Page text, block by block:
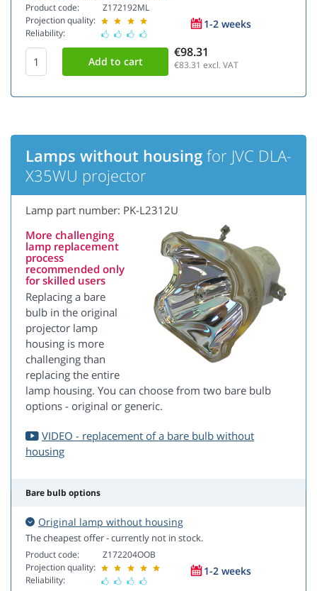
Product code:
Projection quality:
Reliability:
Z172192ML
1-2 weeks
€98.31
€83.31 excl. VAT
Lamps without housing for JVC DLA-
X35WU projector
Lamp part number: PK-L2312U
More challenging
lamp replacement
process
recommended only
for skilled users
Replacing a bare
bulb in the original
projector lamp
housing is more
challenging than
replacing the entire
lamp housing. You can choose from two bare bulb
options - original or generic.
VIDEO - replacement of a bare bulb without
housing
Bare bulb options
Original lamp without housing
The cheapest offer - currently not in stock.
Product code:
Projection quality:
Reliability:
Z172204OOB
1-2 weeks